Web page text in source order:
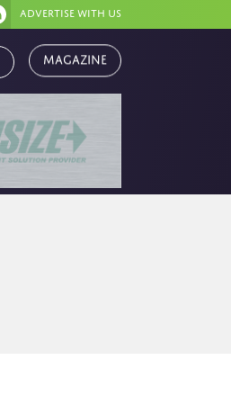
Advertise with us
Magazine